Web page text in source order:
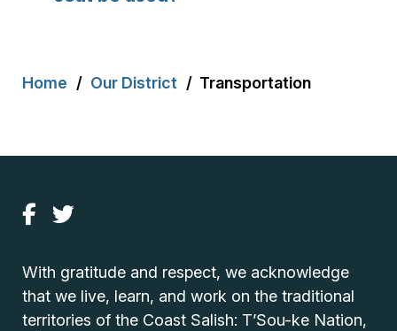
Breadcrumb
Home Our District Transportation
With gratitude and respect, we acknowledge
that we live, learn, and work on the traditional
territories of the Coast Salish: T’Sou-ke Nation,